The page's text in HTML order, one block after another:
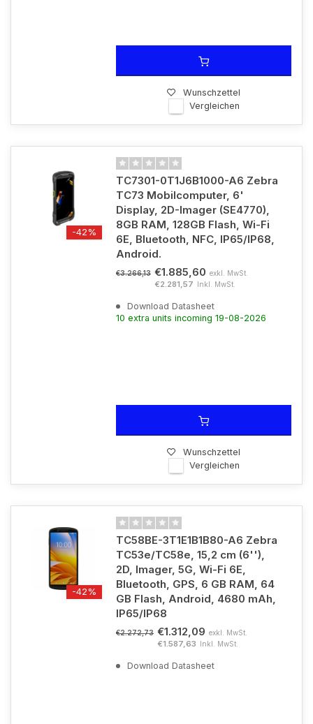
Wunschzettel
Vergleichen
-42%
TC7301-0T1J6B1000-A6 Zebra
TC73 Mobilcomputer, 6'
Display, 2D-Imager (SE4770),
8GB RAM, 128GB Flash, Wi-Fi
6E, Bluetooth, NFC, IP65/IP68,
Android.
€3.266,13 €1.885,60 exkl. MwSt.
€2.281,57 Inkl. MwSt.
Download Datasheet
10 extra units incoming 19-08-2026
Wunschzettel
Vergleichen
-42%
TC58BE-3T1E1B1B80-A6 Zebra
TC53e/TC58e, 15,2 cm (6''),
2D, Imager, 5G, Wi-Fi 6E,
Bluetooth, GPS, 6 GB RAM, 64
GB Flash, Android, 4680 mAh,
IP65/IP68
€2.272,73 €1.312,09 exkl. MwSt.
€1.587,63 Inkl. MwSt.
Download Datasheet